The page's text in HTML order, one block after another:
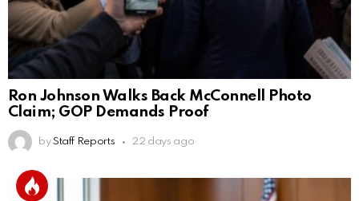
Ron Johnson Walks Back McConnell Photo
Claim; GOP Demands Proof
by Staff Reports 22 days ago